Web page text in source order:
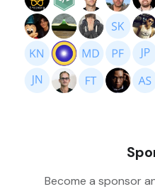
Become a sponsor